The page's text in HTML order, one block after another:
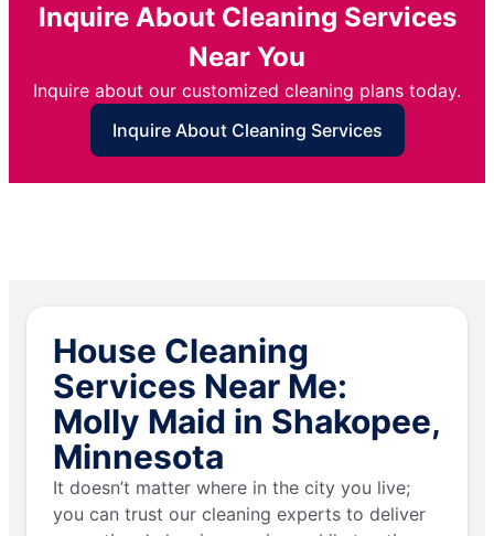
Inquire About Cleaning Services
Near You
Inquire about our customized cleaning plans today.
Inquire About Cleaning Services
House Cleaning
Services Near Me:
Molly Maid in Shakopee,
Minnesota
It doesn’t matter where in the city you live;
you can trust our cleaning experts to deliver